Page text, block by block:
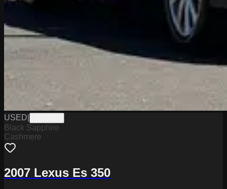
USED
Black Sapphire
Cashmere
2007 Lexus Es 350